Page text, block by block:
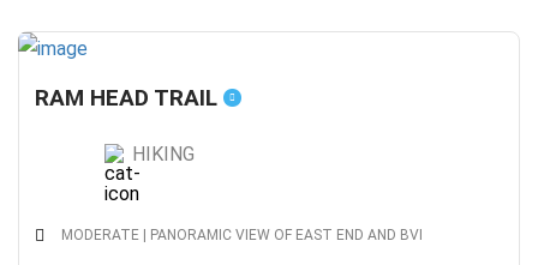
RAM HEAD TRAIL
HIKING
MODERATE | PANORAMIC VIEW OF EAST END AND BVI